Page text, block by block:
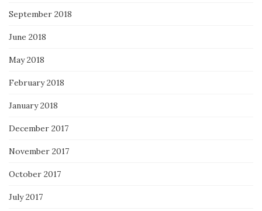
September 2018
June 2018
May 2018
February 2018
January 2018
December 2017
November 2017
October 2017
July 2017